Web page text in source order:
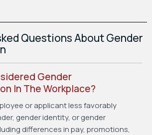
Questions About Gender
Gender
In The Workplace?
or applicant less favorably
gender identity, or gender
differences in pay, promotions,